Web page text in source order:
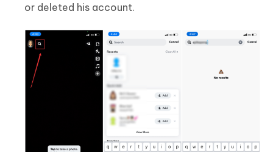
or deleted his account.